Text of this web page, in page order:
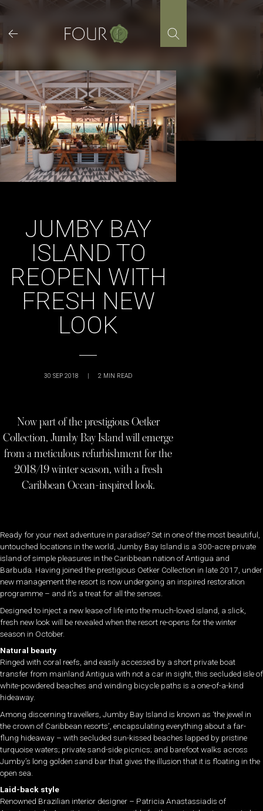
Skip
content
JUMBY BAY
ISLAND TO
REOPEN WITH
FRESH NEW
LOOK
30 SEP 2018 | 2 MIN READ
Now part of the prestigious Oetker
Collection, Jumby Bay Island will emerge
from a meticulous refurbishment for the
2018/19 winter season, with a fresh
Caribbean Ocean-inspired look.
Ready for your next adventure in paradise? Set in one of the most beautiful,
untouched locations in the world, Jumby Bay Island is a 300-acre private
island of simple pleasures in the Caribbean nation of Antigua and
Barbuda. Having joined the prestigious Oetker Collection in late 2017, under
new management the resort is now undergoing an inspired restoration
programme – and it’s a treat for all the senses.
Designed to inject a new lease of life into the much-loved island, a slick,
fresh new look will be revealed when the resort re-opens for the winter
season in October.
Natural beauty
Ringed with coral reefs, and easily accessed by a short private boat
transfer from mainland Antigua with not a car in sight, this secluded isle of
white-powdered beaches and winding bicycle paths is a one-of-a-kind
hideaway.
Among discerning travellers, Jumby Bay Island is known as ‘the jewel in
the crown of Caribbean resorts’, encapsulating everything about a far-
flung hideaway – with secluded sun-kissed beaches lapped by pristine
turquoise waters; private sand-side picnics; and barefoot walks across
Jumby’s long golden sand bar that gives the illusion that it is floating in the
open sea.
Laid-back style
Renowned Brazilian interior designer – Patricia Anastassiadis of